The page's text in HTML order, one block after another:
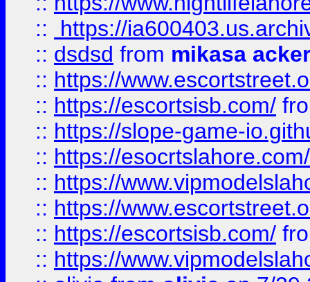
::
https://
:: dsdsd from mikasa
:: https://
:: https://escortsisb.com/
:: https://slope-game-
:: https://esocrtslahore.com/
:: https://
:: https://
:: https://escortsisb.com/
:: https://